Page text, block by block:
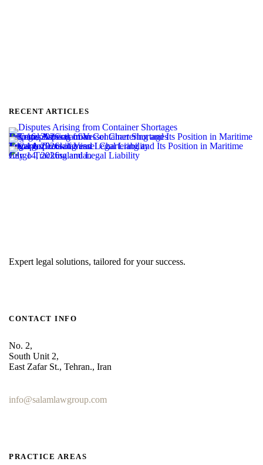
RECENT ARTICLES
Disputes Arising from Container Shortages
July 16, 2026salamian
Legal Aspects of Vessel Chartering and Its Position in Maritime Transport
July 14, 2026salamian
Cargo Tracking and Legal Liability
July 14, 2026salamian
Expert legal solutions, tailored for your success.
CONTACT INFO
No. 2,
South Unit 2,
East Zafar St., Tehran., Iran
info@salamlawgroup.com
PRACTICE AREAS